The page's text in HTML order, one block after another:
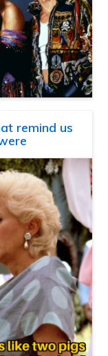
remind us